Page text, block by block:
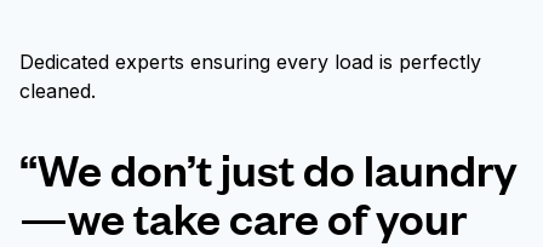
Dedicated experts ensuring every load is perfectly
cleaned.
“We don’t just do laundry
—we take care of your